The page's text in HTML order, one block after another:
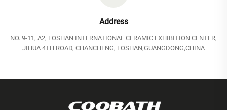
Address
NO. 9-11, A2, FOSHAN INTERNATIONAL CERAMIC EXHIBITION CENTER,
JIHUA 4TH ROAD, CHANCHENG, FOSHAN,GUANGDONG,CHINA